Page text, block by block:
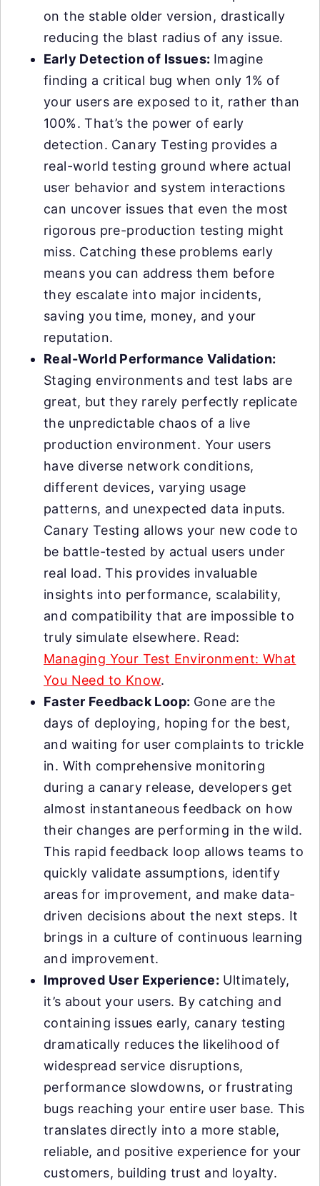
on the stable older version, drastically
reducing the blast radius of any issue.
Early Detection of Issues: Imagine
finding a critical bug when only 1% of
your users are exposed to it, rather than
100%. That’s the power of early
detection. Canary Testing provides a
real-world testing ground where actual
user behavior and system interactions
can uncover issues that even the most
rigorous pre-production testing might
miss. Catching these problems early
means you can address them before
they escalate into major incidents,
saving you time, money, and your
reputation.
Real-World Performance Validation:
Staging environments and test labs are
great, but they rarely perfectly replicate
the unpredictable chaos of a live
production environment. Your users
have diverse network conditions,
different devices, varying usage
patterns, and unexpected data inputs.
Canary Testing allows your new code to
be battle-tested by actual users under
real load. This provides invaluable
insights into performance, scalability,
and compatibility that are impossible to
truly simulate elsewhere. Read:
Managing Your Test Environment: What
You Need to Know.
Faster Feedback Loop: Gone are the
days of deploying, hoping for the best,
and waiting for user complaints to trickle
in. With comprehensive monitoring
during a canary release, developers get
almost instantaneous feedback on how
their changes are performing in the wild.
This rapid feedback loop allows teams to
quickly validate assumptions, identify
areas for improvement, and make data-
driven decisions about the next steps. It
brings in a culture of continuous learning
and improvement.
Improved User Experience: Ultimately,
it’s about your users. By catching and
containing issues early, canary testing
dramatically reduces the likelihood of
widespread service disruptions,
performance slowdowns, or frustrating
bugs reaching your entire user base. This
translates directly into a more stable,
reliable, and positive experience for your
customers, building trust and loyalty.